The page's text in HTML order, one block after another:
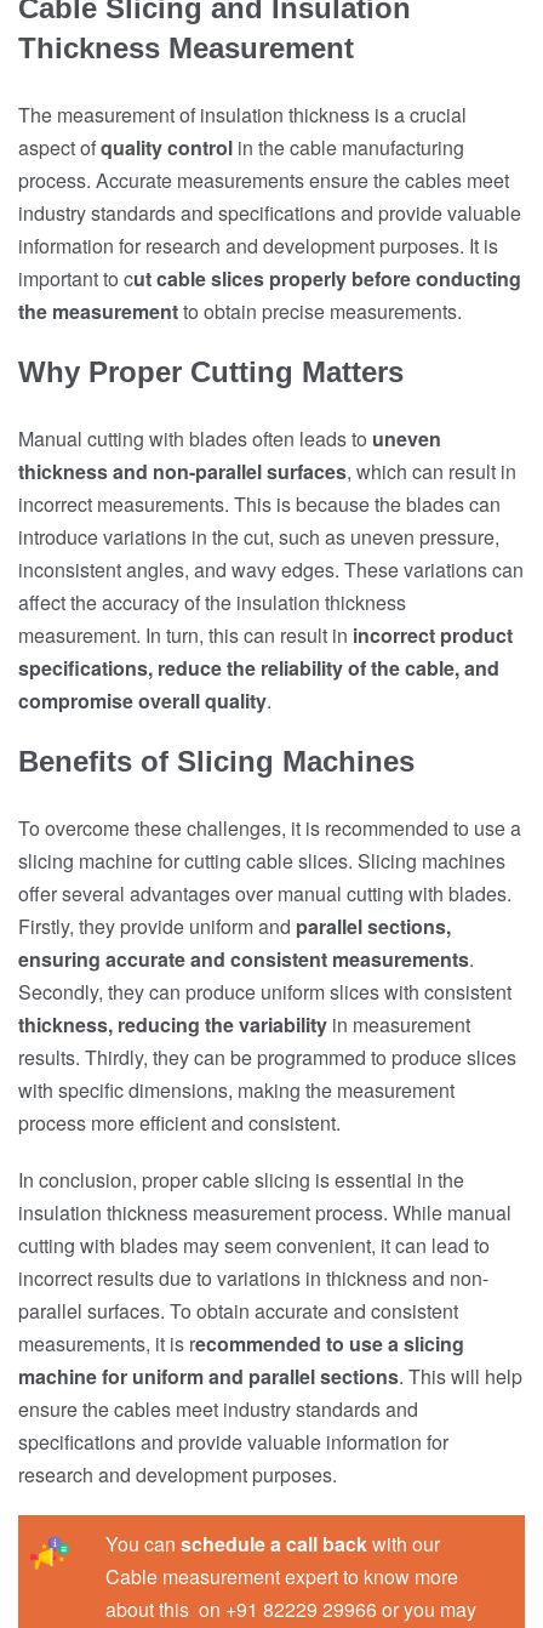
Cable Slicing and Insulation
Thickness Measurement
The measurement of insulation thickness is a crucial
aspect ofquality control in the cable manufacturing
process. Accurate measurements ensure the cables meet
industry standards and specifications and provide valuable
information for research and development purposes. It is
important to cut cable slices properly before conducting
the measurementto obtain precise measurements.
Why Proper Cutting Matters
Manual cutting with blades often leads to uneven
thickness and non-parallel surfaces, which can result in
incorrect measurements. This is because the blades can
introduce variations in the cut, such as uneven pressure,
inconsistent angles, and wavy edges. These variations can
affect the accuracy of the insulation thickness
measurement. In turn, this can result in incorrect product
specifications, reduce the reliability of the cable, and
compromise overall quality.
Benefits of Slicing Machines
To overcome these challenges, it is recommended to use a
slicing machine for cutting cable slices. Slicing machines
offer several advantages over manual cutting with blades.
Firstly, they provide uniform and parallel sections,
ensuring accurate and consistent measurements.
Secondly, they can produce uniform slices with consistent
thickness, reducing the variability in measurement
results. Thirdly, they can be programmed to produce slices
with specific dimensions, making the measurement
process more efficient and consistent.
In conclusion, proper cable slicing is essential in the
insulation thickness measurement process. While manual
cutting with blades may seem convenient, it can lead to
incorrect results due to variations in thickness and non-
parallel surfaces. To obtain accurate and consistent
measurements, it is recommended to use a slicing
machine for uniform and parallel sections. This will help
ensure the cables meet industry standards and
specifications and provide valuable information for
research and development purposes.
You can schedule a call backwith our
Cable measurement expert to know more
about this on +91 82229 29966 or you may